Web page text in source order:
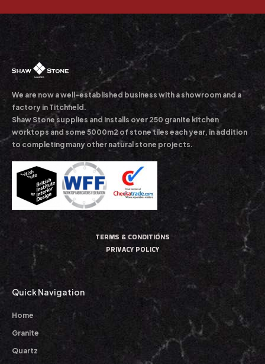
We are now a well-established business with a showroom and a
factory in Titchfield.
Shaw Stone supplies and installs over 250 granite kitchen
worktops and some 5000m2 of stone tiles each year, in addition
to completing many other natural stone projects.
TERMS & CONDITIONS
PRIVACY POLICY
Quick Navigation
Home
Granite
Quartz